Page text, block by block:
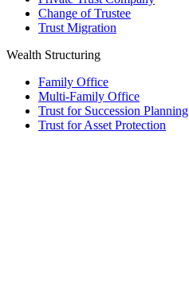
Change of Trustee
Trust Migration
Wealth Structuring
Family Office
Multi-Family Office
Trust for Succession Planning
Trust for Asset Protection